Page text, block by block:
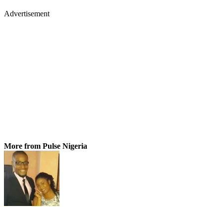
Advertisement
More from Pulse Nigeria